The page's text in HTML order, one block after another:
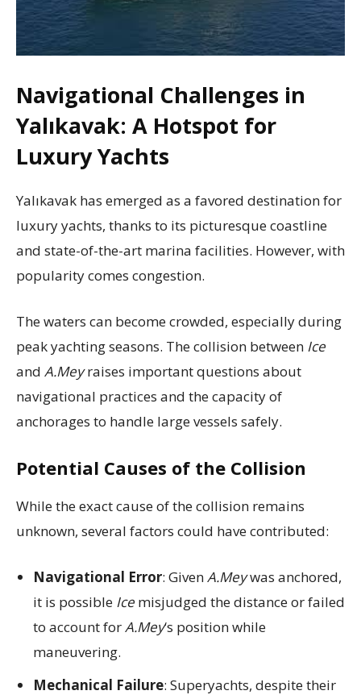
Navigational Challenges in
Yalıkavak: A Hotspot for
Luxury Yachts
Yalıkavak has emerged as a favored destination for
luxury yachts, thanks to its picturesque coastline
and state-of-the-art marina facilities. However, with
popularity comes congestion.
The waters can become crowded, especially during
peak yachting seasons. The collision between Ice
and A.Meyraises important questions about
navigational practices and the capacity of
anchorages to handle large vessels safely.
Potential Causes of the Collision
While the exact cause of the collision remains
unknown, several factors could have contributed:
Navigational Error: GivenA.Meywas anchored,
it is possible Ice misjudged the distance or failed
to account forA.Mey‘s position while
maneuvering.
Mechanical Failure: Superyachts, despite their